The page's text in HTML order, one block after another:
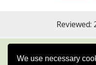
We use necessary
Reviewed: